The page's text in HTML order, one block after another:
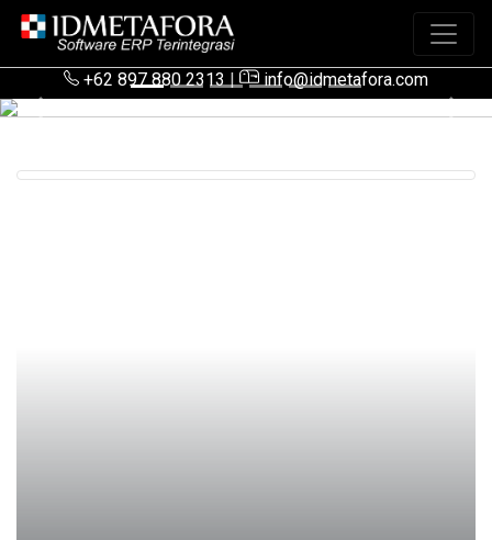
+62 897 880 2313|
info@idmetafora.com
Previous
Next